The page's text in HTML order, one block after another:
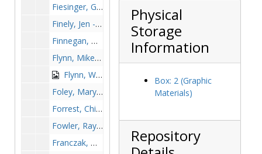
Fiesinger, Gerry, 1968-1968
Finely, Jen - Softball, undated
Finnegan, Greg - Football, undated
Flynn, Mike - Hockey, undated
Flynn, William "Bill", undated
Foley, Mary Ann - Lacrosse, undated
Forrest, Chip - Baseball, undated
Fowler, Ray, undated
Franczak, Dennis - Soccer, undated
Physical
Storage
Information
Box: 2 (Graphic
Materials)
Repository